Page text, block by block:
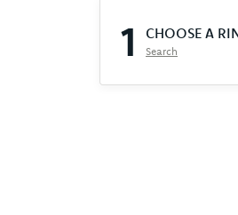
1 CHOOSE A
Search